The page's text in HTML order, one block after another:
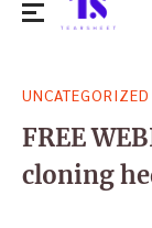
for:
UNCATEGORIZED
FREE
cloning